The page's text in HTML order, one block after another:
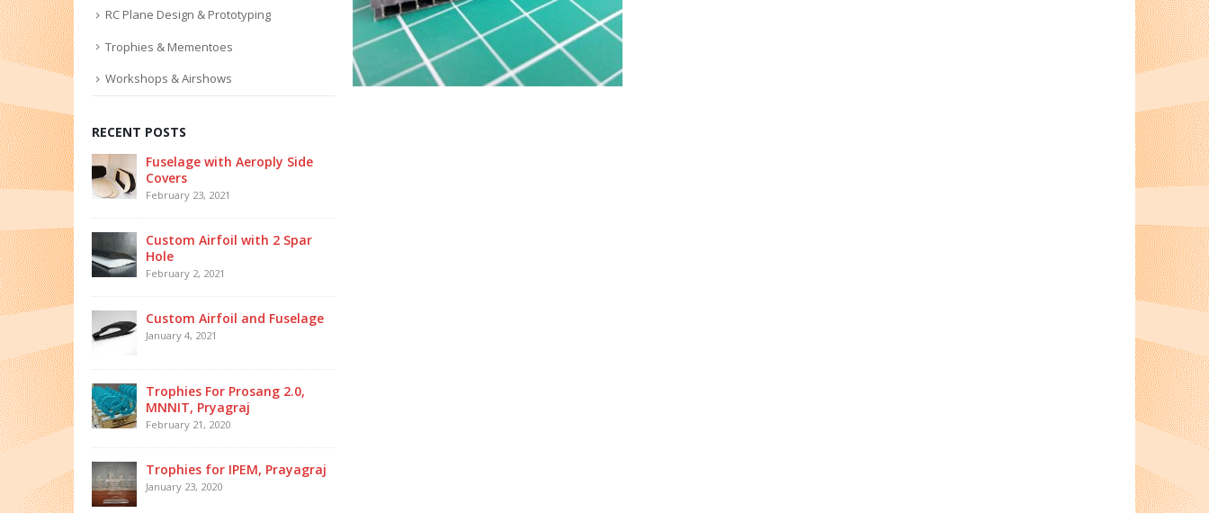
RC Plane Design & Prototyping
Trophies & Mementoes
Workshops & Airshows
RECENT POSTS
Fuselage with Aeroply Side
Covers
February 23, 2021
Custom Airfoil with 2 Spar
Hole
February 2, 2021
Custom Airfoil and Fuselage
January 4, 2021
Trophies For Prosang 2.0,
MNNIT, Pryagraj
February 21, 2020
Trophies for IPEM, Prayagraj
January 23, 2020